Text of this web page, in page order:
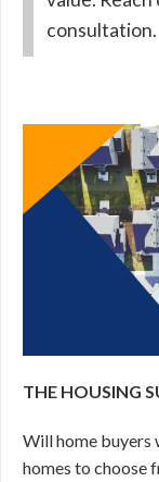
consultation.
THE HOUSING
Will home buyers
homes to choose